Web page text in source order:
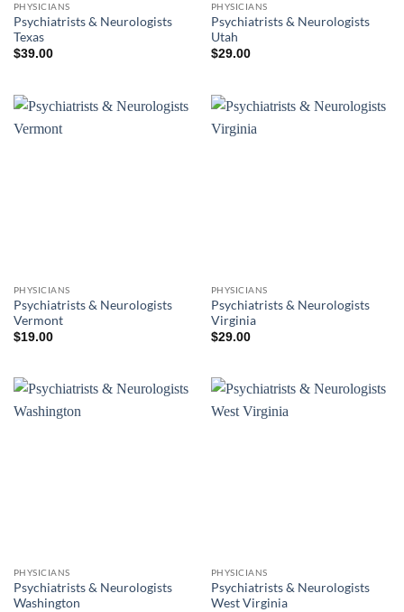
PHYSICIANS
Psychiatrists & Neurologists
Texas
$39.00
PHYSICIANS
Psychiatrists & Neurologists
Utah
$29.00
PHYSICIANS
Psychiatrists & Neurologists
Vermont
$19.00
PHYSICIANS
Psychiatrists & Neurologists
Virginia
$29.00
PHYSICIANS
Psychiatrists & Neurologists
Washington
PHYSICIANS
Psychiatrists & Neurologists
West Virginia